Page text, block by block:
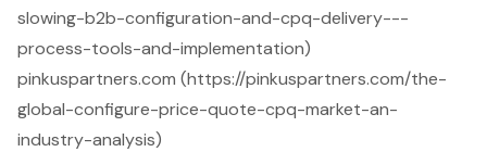
slowing-b2b-configuration-and-cpq-delivery---
process-tools-and-implementation)
pinkuspartners.com (https://pinkuspartners.com/the-
global-configure-price-quote-cpq-market-an-
industry-analysis)